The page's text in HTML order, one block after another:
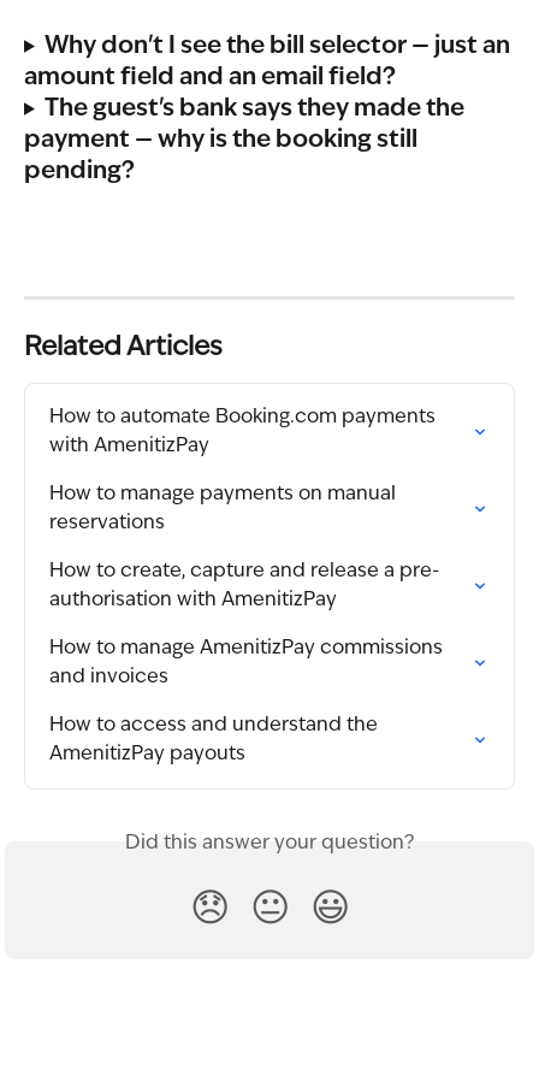
Why don't I see the bill selector — just an
amount field and an email field?
The guest's bank says they made the
payment — why is the booking still
pending?
Related Articles
How to automate Booking.com payments
with AmenitizPay
How to manage payments on manual
reservations
How to create, capture and release a pre-
authorisation with AmenitizPay
How to manage AmenitizPay commissions
and invoices
How to access and understand the
AmenitizPay payouts
Did this answer your question?
😞 😐 😃